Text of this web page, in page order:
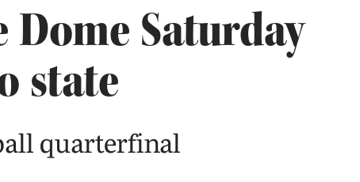
Saturday
state
quarterfinal